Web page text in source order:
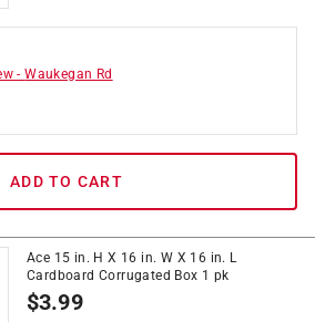
-Waukegan Rd
ADD TO CART
Ace 15 in. H X 16 in. W X 16 in. L
Cardboard Corrugated Box 1 pk
$3.99